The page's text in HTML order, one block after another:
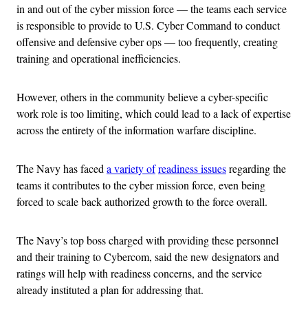
in and out of the cyber mission force — the teams each service
is responsible to provide to U.S. Cyber Command to conduct
offensive and defensive cyber ops — too frequently, creating
training and operational inefficiencies.
However, others in the community believe a cyber-specific
work role is too limiting, which could lead to a lack of expertise
across the entirety of the information warfare discipline.
The Navy has faced a variety ofreadiness issuesregarding the
teams it contributes to the cyber mission force, even being
forced to scale back authorized growth to the force overall.
The Navy’s top boss charged with providing these personnel
and their training to Cybercom, said the new designators and
ratings will help with readiness concerns, and the service
already instituted a plan for addressing that.